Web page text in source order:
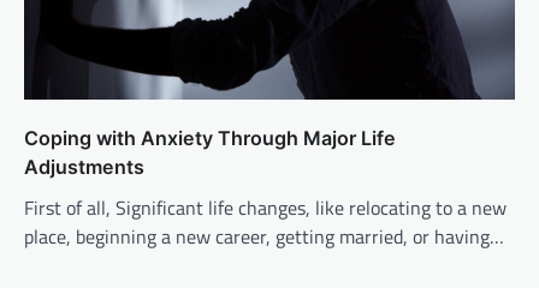
Coping with Anxiety Through Major Life
Adjustments
First of all, Significant life changes, like relocating to a new
place, beginning a new career, getting married, or having…